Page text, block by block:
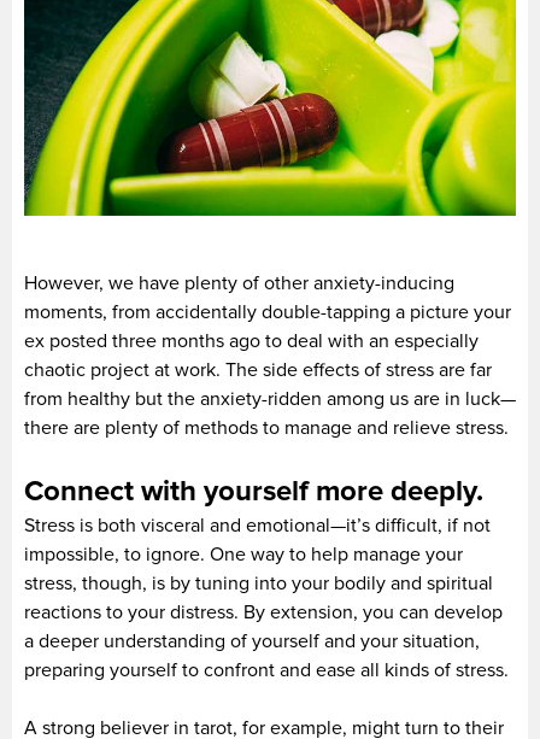
However, we have plenty of other anxiety-inducing
moments, from accidentally double-tapping a picture your
ex posted three months ago to deal with an especially
chaotic project at work. The side effects of stress are far
from healthy but the anxiety-ridden among us are in luck—
there are plenty of methods to manage and relieve stress.
Connect with yourself more deeply.
Stress is both visceral and emotional—it’s difficult, if not
impossible, to ignore. One way to help manage your
stress, though, is by tuning into your bodily and spiritual
reactions to your distress. By extension, you can develop
a deeper understanding of yourself and your situation,
preparing yourself to confront and ease all kinds of stress.
A strong believer in tarot, for example, might turn to their